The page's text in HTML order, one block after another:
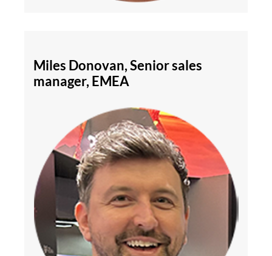
Miles Donovan, Senior sales
manager, EMEA